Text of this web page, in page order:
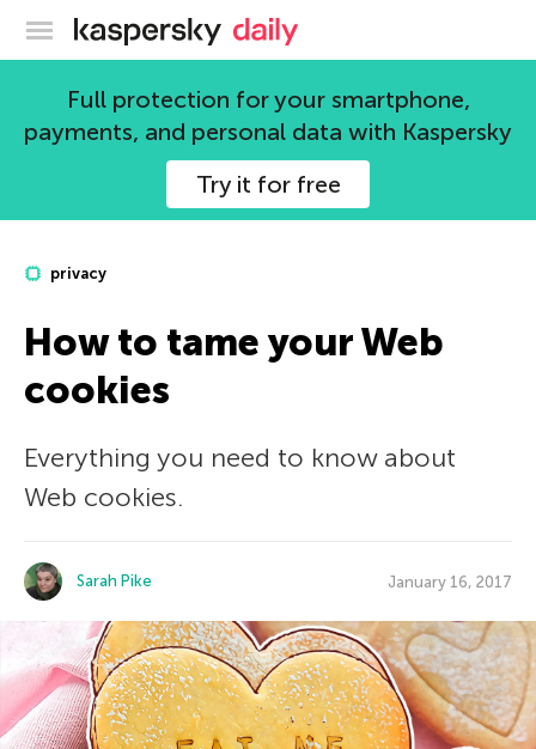
Kaspersky official blog
Full protection for your smartphone,
payments, and personal data with Kaspersky
Try it for free
privacy
How to tame your Web
cookies
Everything you need to know about
Web cookies.
Sarah Pike January 16, 2017